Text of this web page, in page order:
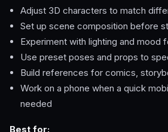
Adjust 3D characters to match
Set up scene composition before
Experiment with lighting and mood
Use preset poses and props to
Build references for comics,
Work on a phone when a quick
needed
Best for: